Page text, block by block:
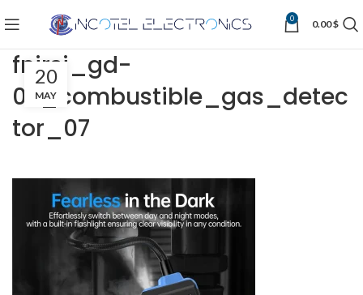
0 0.00$
fnirsi_gd-
02_combustible_gas_detec
tor_07
20
MAY